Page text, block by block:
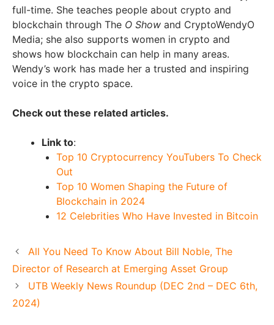
full-time. She teaches people about crypto and
blockchain through The O Show and CryptoWendyO
Media; she also supports women in crypto and
shows how blockchain can help in many areas.
Wendy’s work has made her a trusted and inspiring
voice in the crypto space.
Check out these related articles.
Link to:
Top 10 Cryptocurrency YouTubers To Check
Out
Top 10 Women Shaping the Future of
Blockchain in 2024
12 Celebrities Who Have Invested in Bitcoin
All You Need To Know About Bill Noble, The
Director of Research at Emerging Asset Group
UTB Weekly News Roundup (DEC 2nd – DEC 6th,
2024)